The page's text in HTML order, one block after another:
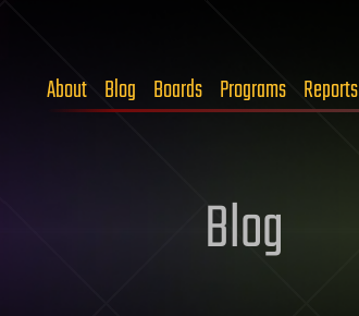
About Blog Boards Programs Reports
Blog